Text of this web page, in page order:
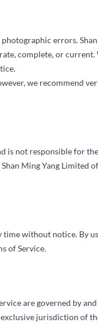
errors.
complete, or current.
we recommend
is not responsible for
Ming Yang Limited
time without notice. By
of Service.
are governed by
jurisdiction of